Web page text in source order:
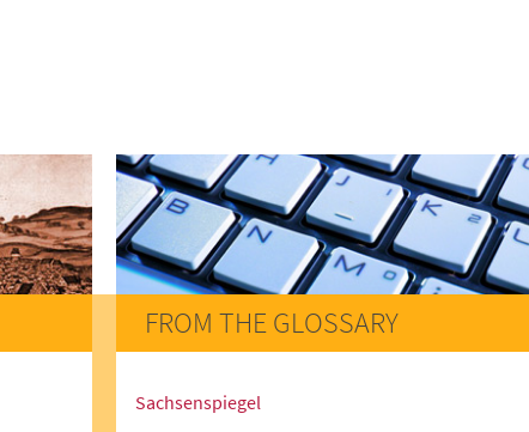
FROM THE GLOSSARY
Sachsenspiegel